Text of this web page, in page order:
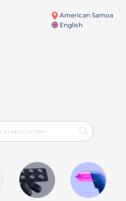
American Samoa
English